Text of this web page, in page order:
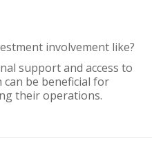
involvement like?
support and access to
be beneficial for
their operations.